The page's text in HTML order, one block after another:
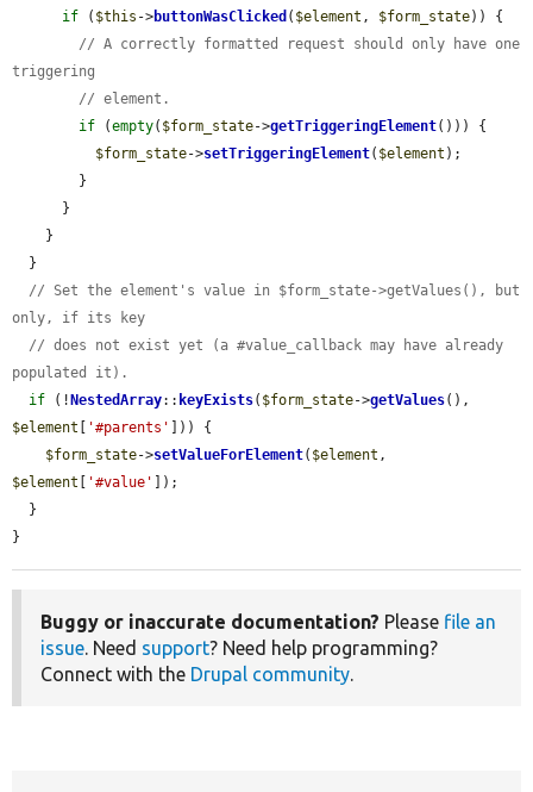
if ( $this ->buttonWasClicked ( $element , $form_state)) {
// A correctly formatted request should only have one
triggering
// element.
if (empty( $form_state->getTriggeringElement())) {
$form_state->setTriggeringElement( $element );
// Set the element's value in $form_state->getValues(), but
only, if its key
// does not exist yet (a #value_callback may have already
populated it).
if (! NestedArray:: keyExists( $form_state->getValues
$element
'#parents'
])) {
$form_state->setValueForElement( $element
$element
'#value'
]);
}
Buggy or inaccurate documentation? Please file an
issue. Need support? Need help programming?
Connect with the Drupal community.